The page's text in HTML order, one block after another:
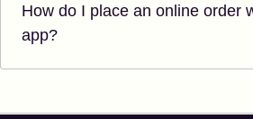
How do I place an online order
app?